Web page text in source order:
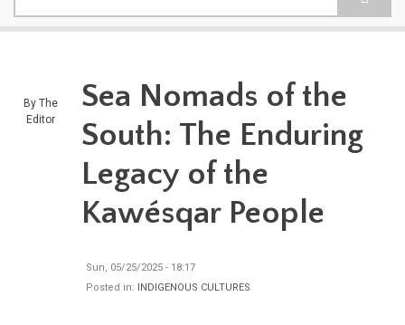
By The
Editor
Sea Nomads of the
South: The Enduring
Legacy of the
Kawésqar People
Sun, 05/25/2025 - 18:17
Posted in: INDIGENOUS CULTURES